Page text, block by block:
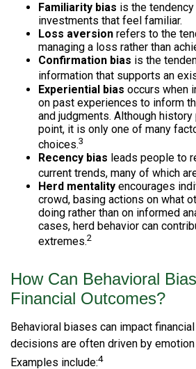
Familiarity bias is the
investments that feel familiar.
Loss aversion refers to the
managing a loss rather than
Confirmation bias is the
information that supports an
Experiential bias occurs when
on past experiences to inform
and judgments. Although
point, it is only one of many
choices.3
Recency bias leads people to
current trends, many of which
Herd mentality encourages
crowd, basing actions on what
doing rather than on informed
cases, herd behavior can
extremes.2
How Can Behavioral
Financial Outcomes?
Behavioral biases can impact
decisions are often driven by emotion
Examples include:4